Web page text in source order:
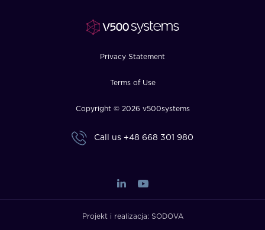
Privacy Statement
Terms of Use
Copyright © 2026 v500systems
Call us +48 668 301 980
Projekt i realizacja: SODOVA